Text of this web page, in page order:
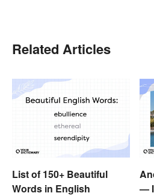
Related Articles
List of 150+ Beautiful
Words in English
—